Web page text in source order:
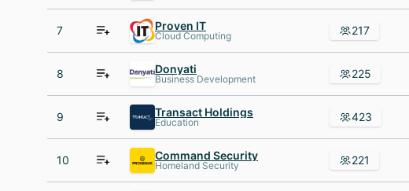
7 Proven IT
Cloud Computing 217
8 Donyati
Business Development 225
9 Transact Holdings
Education 423
10 Command Security
Homeland Security 221